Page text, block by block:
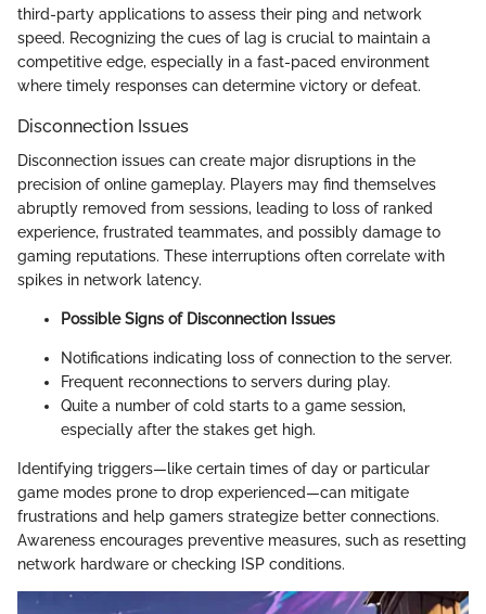
third-party applications to assess their ping and network
speed. Recognizing the cues of lag is crucial to maintain a
competitive edge, especially in a fast-paced environment
where timely responses can determine victory or defeat.
Disconnection Issues
Disconnection issues can create major disruptions in the
precision of online gameplay. Players may find themselves
abruptly removed from sessions, leading to loss of ranked
experience, frustrated teammates, and possibly damage to
gaming reputations. These interruptions often correlate with
spikes in network latency.
Possible Signs of Disconnection Issues
Notifications indicating loss of connection to the server.
Frequent reconnections to servers during play.
Quite a number of cold starts to a game session,
especially after the stakes get high.
Identifying triggers—like certain times of day or particular
game modes prone to drop experienced—can mitigate
frustrations and help gamers strategize better connections.
Awareness encourages preventive measures, such as resetting
network hardware or checking ISP conditions.